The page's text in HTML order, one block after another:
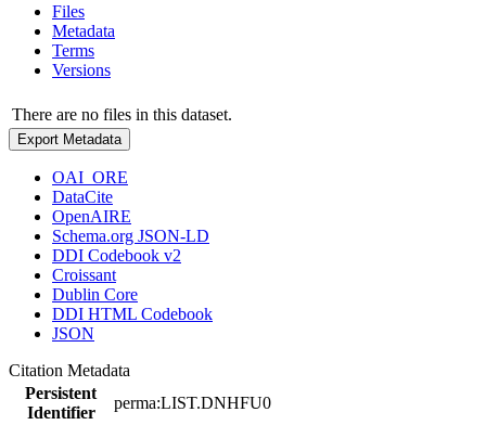
Files
Metadata
Terms
Versions
There are no files in this dataset.
Export Metadata
OAI_ORE
DataCite
OpenAIRE
Schema.org JSON-LD
DDI Codebook v2
Croissant
Dublin Core
DDI HTML Codebook
JSON
Citation Metadata
Persistent
Identifier
perma:LIST.DNHFU0